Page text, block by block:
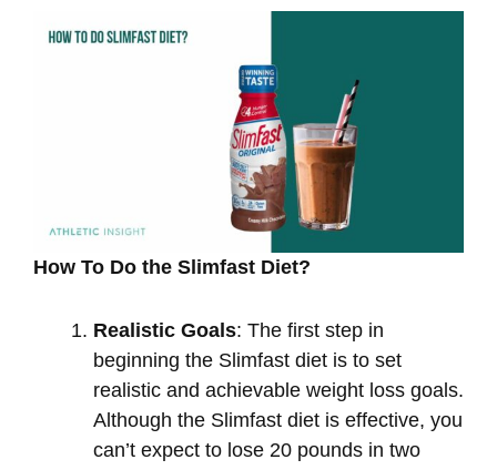
How To Do the Slimfast Diet?
Realistic Goals: The first step in
beginning the Slimfast diet is to set
realistic and achievable weight loss goals.
Although the Slimfast diet is effective, you
can’t expect to lose 20 pounds in two